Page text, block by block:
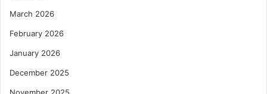
March 2026
February 2026
January 2026
December 2025
November 2025